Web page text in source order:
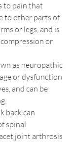
to pain that
to other parts of
or legs, and is
or
as neuropathic
or dysfunction
and can be
back can
spinal
joint arthrosis